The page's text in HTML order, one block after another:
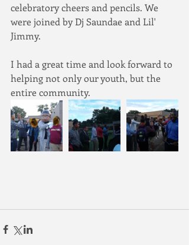
celebratory cheers and pencils. We
were joined by Dj Saundae and Lil'
Jimmy.
I had a great time and look forward to
helping not only our youth, but the
entire community.